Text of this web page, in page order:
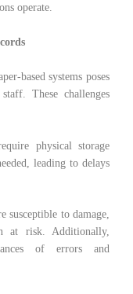
operate.
based systems poses
These challenges
physical storage
leading to delays
susceptible to damage,
at risk. Additionally,
of errors and